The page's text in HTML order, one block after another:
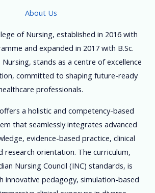
About Us
of Nursing, established in 2016 with
and expanded in 2017 with B.Sc.
Nursing, stands as a centre of excellence
committed to shaping future-ready
professionals.
a holistic and competency-based
that seamlessly integrates advanced
evidence-based practice, clinical
research orientation. The curriculum,
Nursing Council (INC) standards, is
innovative pedagogy, simulation-based